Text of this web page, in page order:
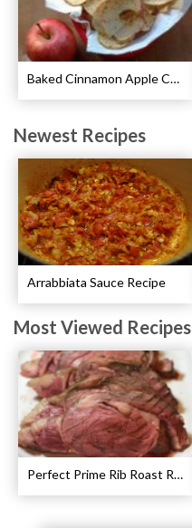
Baked Cinnamon Apple Chips Recipe
Newest Recipes
Arrabbiata Sauce Recipe
Most Viewed Recipes
Perfect Prime Rib Roast Recipe – Cooking Instructions